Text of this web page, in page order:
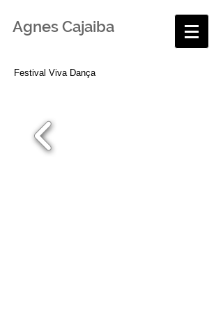
Agnes Cajaiba
Festival Viva Dança